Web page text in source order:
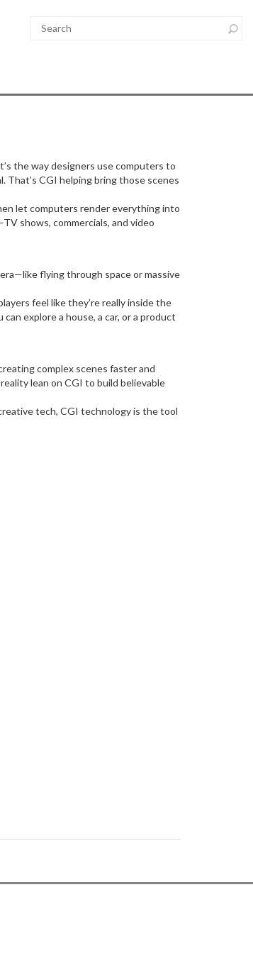
the way designers use computers to
That’s CGI helping bring those scenes
let computers render everything into
shows, commercials, and video
flying through space or massive
feel like they’re really inside the
explore a house, a car, or a product
complex scenes faster and
lean on CGI to build believable
tech, CGI technology is the tool